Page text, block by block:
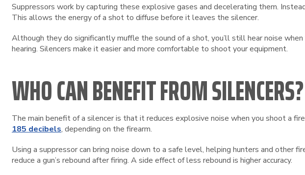
Suppressors work by capturing these explosive gases and decelerating them.
This allows the energy of a shot to diffuse before it leaves the silencer.
Although they do significantly muffle the sound of a shot, you’ll still hear noise
hearing. Silencers make it easier and more comfortable to shoot your equipment.
WHO CAN BENEFIT FROM SILENCERS?
The main benefit of a silencer is that it reduces explosive noise when you shoot a
185 decibels, depending on the firearm.
Using a suppressor can bring noise down to a safe level, helping hunters and other
reduce a gun’s rebound after firing. A side effect of less rebound is higher accuracy.